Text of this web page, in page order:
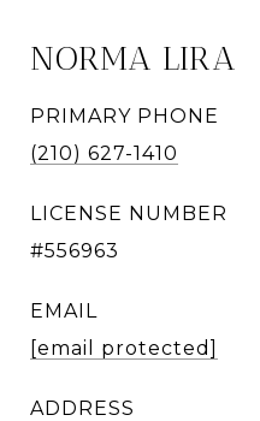
NORMA LIRA
PRIMARY PHONE
(210) 627-1410
LICENSE NUMBER
#556963
EMAIL
[email protected]
ADDRESS